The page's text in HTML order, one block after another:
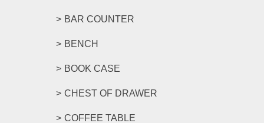
BAR COUNTER
BENCH
BOOK CASE
CHEST OF DRAWER
COFFEE TABLE